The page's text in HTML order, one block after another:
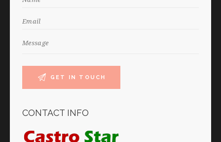
CONTACT INFO